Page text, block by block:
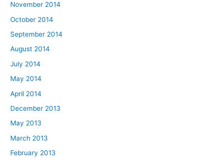
November 2014
October 2014
September 2014
August 2014
July 2014
May 2014
April 2014
December 2013
May 2013
March 2013
February 2013